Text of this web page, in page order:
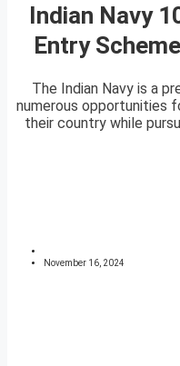
Indian Navy
Entry
The Indian Navy is a
numerous opportunities
their country while
November 16, 2024